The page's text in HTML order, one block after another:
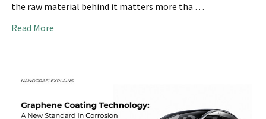
the raw material behind it matters more tha …
Read More